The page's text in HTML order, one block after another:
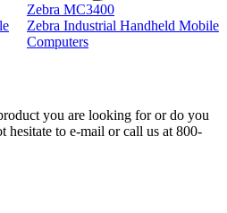
Zebra MC3400
Zebra Industrial Handheld Mobile
Computers
you are looking for or do you
hesitate to e-mail or call us at 800-